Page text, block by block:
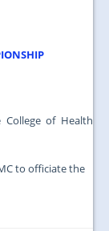
of Health
to officiate the